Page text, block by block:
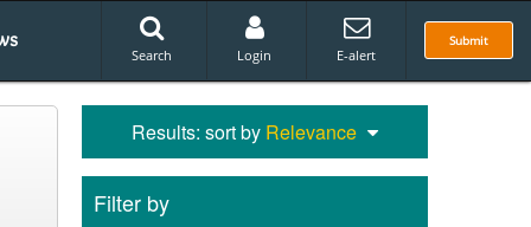
Submit
Search Login E-alert
Results: sort by Relevance
Filter by